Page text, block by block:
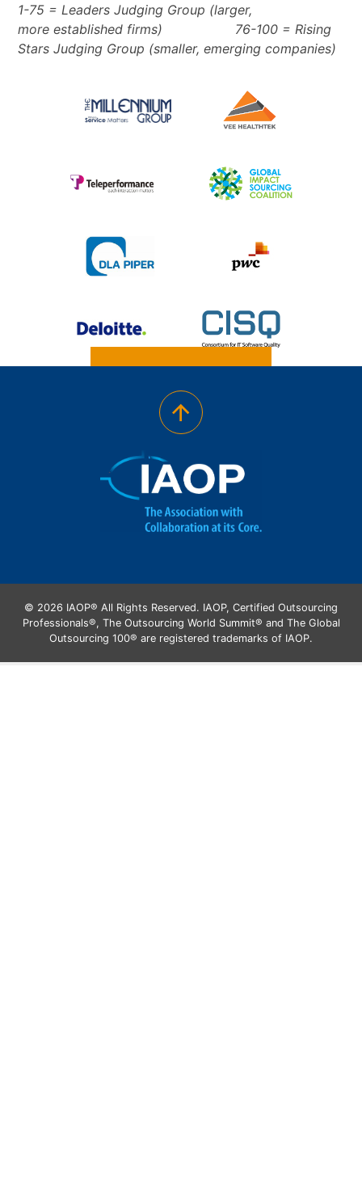
1-75 = Leaders Judging Group (larger,
more established firms)
76-100 = Rising
Stars Judging Group (smaller, emerging companies)
© 2026 IAOP® All Rights Reserved. IAOP, Certified Outsourcing
Professionals®, The Outsourcing World Summit® and The Global
Outsourcing 100® are registered trademarks of IAOP.